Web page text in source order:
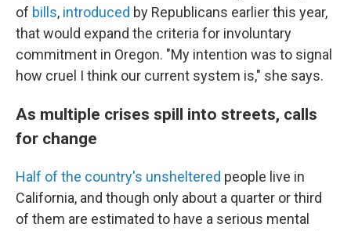
of bills, introduced by Republicans earlier this year,
that would expand the criteria for involuntary
commitment in Oregon. "My intention was to signal
how cruel I think our current system is," she says.
As multiple crises spill into streets, calls
for change
Half of the country's unsheltered people live in
California, and though only about a quarter or third
of them are estimated to have a serious mental